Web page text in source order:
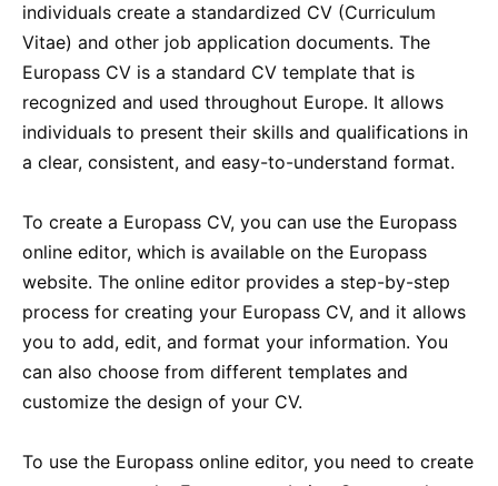
individuals create a standardized CV (Curriculum
Vitae) and other job application documents. The
Europass CV is a standard CV template that is
recognized and used throughout Europe. It allows
individuals to present their skills and qualifications in
a clear, consistent, and easy-to-understand format.
To create a Europass CV, you can use the Europass
online editor, which is available on the Europass
website. The online editor provides a step-by-step
process for creating your Europass CV, and it allows
you to add, edit, and format your information. You
can also choose from different templates and
customize the design of your CV.
To use the Europass online editor, you need to create